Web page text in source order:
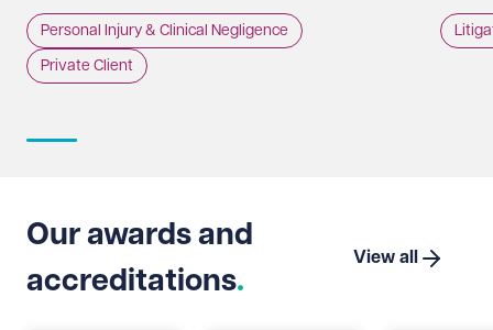
NHS England, usually within 12 months of the
incident.
Personal Injury & Clinical Negligence
Private Client
Our awards and
accreditations
View all